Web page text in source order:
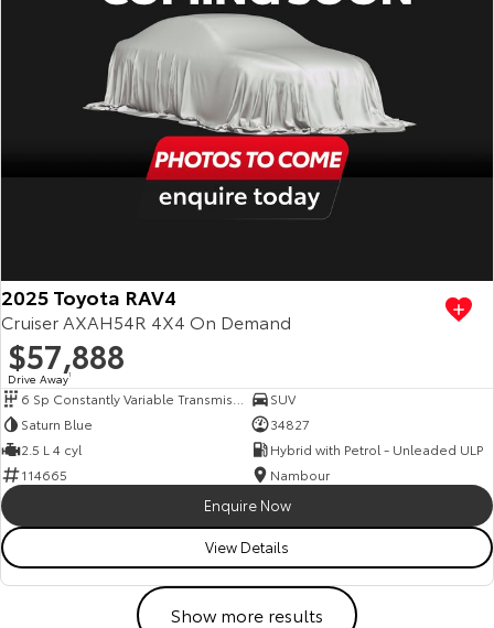
2025 Toyota RAV4
Cruiser AXAH54R 4X4 On Demand
$57,888
Drive Away1
SUV
Saturn Blue
34827
2.5 L 4 cyl
Hybrid with Petrol - Unleaded ULP
114665
Nambour
Enquire Now
View Details
Show more results